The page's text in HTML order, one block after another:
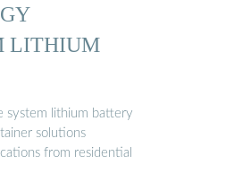
LITHIUM
system lithium battery
solutions
from residential